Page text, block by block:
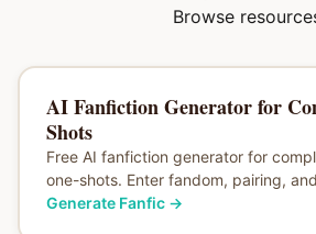
Browse
AI Fanfiction Generator for
Shots
Free AI fanfiction generator for
one-shots. Enter fandom, pairing,
Generate Fanfic→